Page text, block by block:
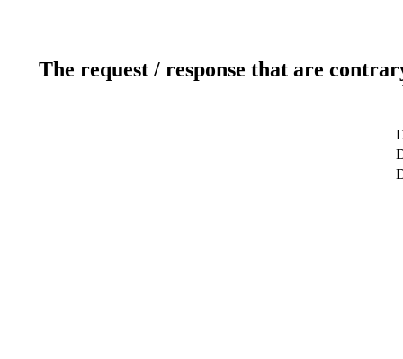
The request / response that are